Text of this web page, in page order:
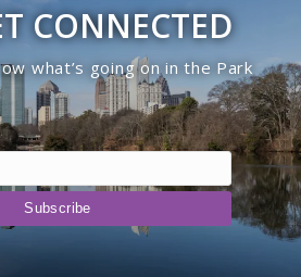
CONNECTED
what’s going on in the Park